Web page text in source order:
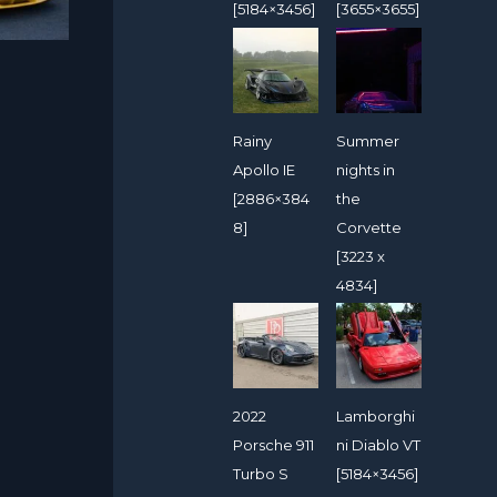
[5184×3456] [3655×3655]
Rainy
Apollo IE
[2886×384
8]
Summer
nights in
the
Corvette
[3223 x
4834]
2022
Porsche 911
Turbo S
Lamborghi
ni Diablo VT
[5184×3456]